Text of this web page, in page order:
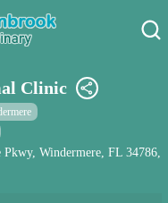
Clinic
Windermere, FL 34786,